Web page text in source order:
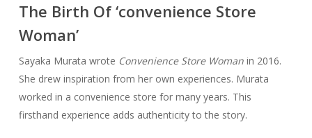
The Birth Of ‘convenience Store
Woman’
Sayaka Murata wrote Convenience Store Womanin 2016.
She drew inspiration from her own experiences. Murata
worked in a convenience store for many years. This
firsthand experience adds authenticity to the story.